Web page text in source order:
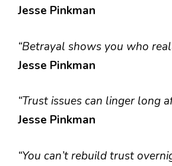
Jesse Pinkman
“Betrayal shows you who
Jesse Pinkman
“Trust issues can linger long
Jesse Pinkman
“You can’t rebuild trust